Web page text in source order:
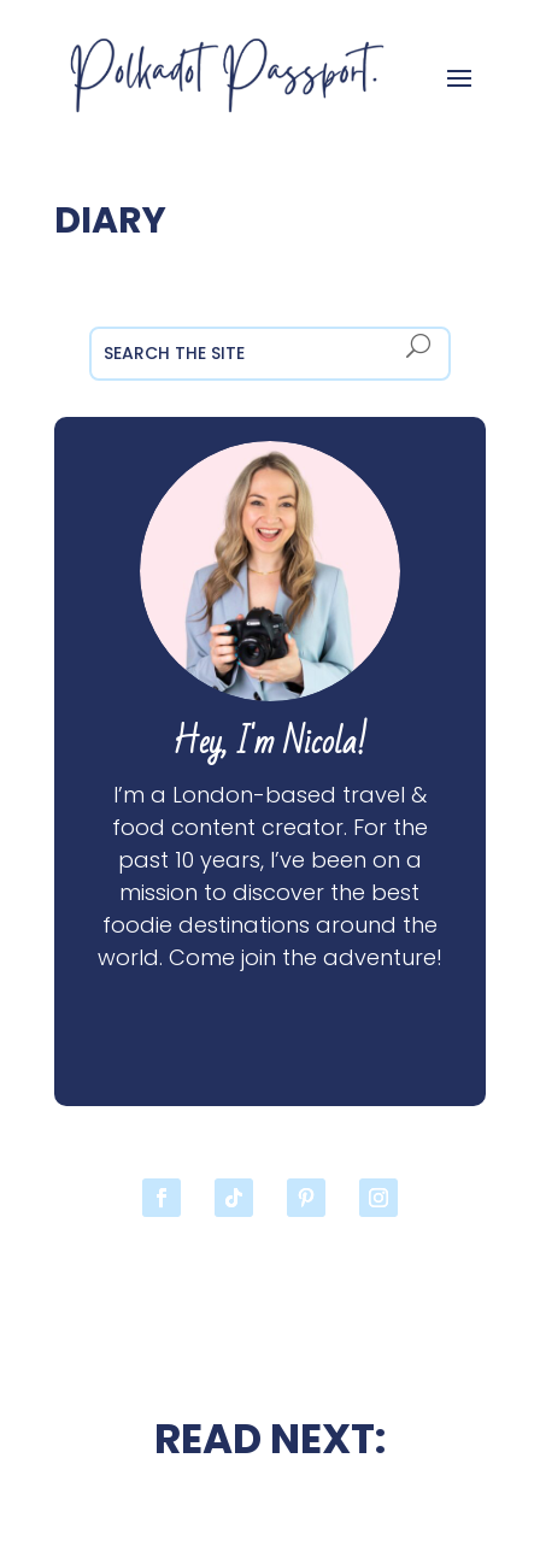
DIARY
Hey, I'm Nicola!
I’m a London-based travel &
food content creator. For the
past 10 years, I’ve been on a
mission to discover the best
foodie destinations around the
world. Come join the adventure!
READ NEXT: